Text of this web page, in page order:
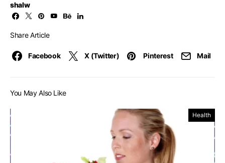
shalw
Share Article
Facebook X (Twitter) Pinterest Mail
You May Also Like
Health